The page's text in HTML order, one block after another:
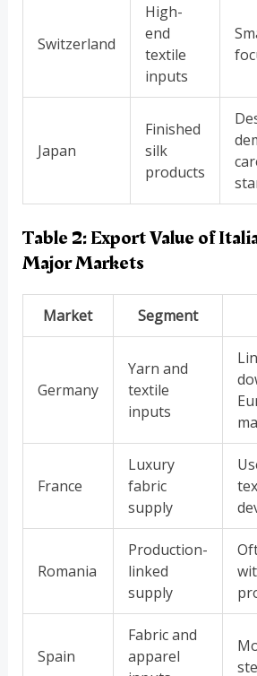
Switzerland
High-
end
textile
inputs
Japan
Finished
silk
products
Table 2: Export Value of
Major Markets
Market Segment
Germany
Yarn and
textile
inputs
France
Luxury
fabric
supply
Romania
Production-
linked
supply
Spain
Fabric and
apparel